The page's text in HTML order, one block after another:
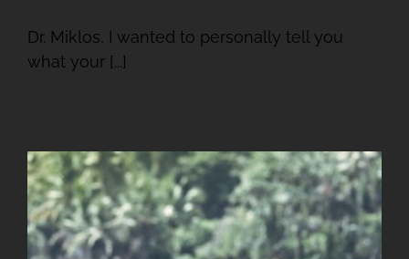
Dr. Miklos, I wanted to personally tell you
what your [...]